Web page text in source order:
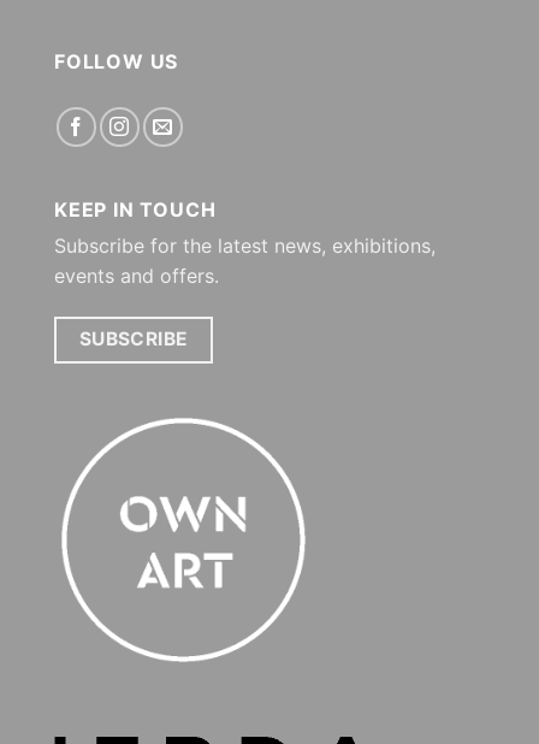
FOLLOW US
KEEP IN TOUCH
Subscribe for the latest news, exhibitions,
events and offers.
SUBSCRIBE